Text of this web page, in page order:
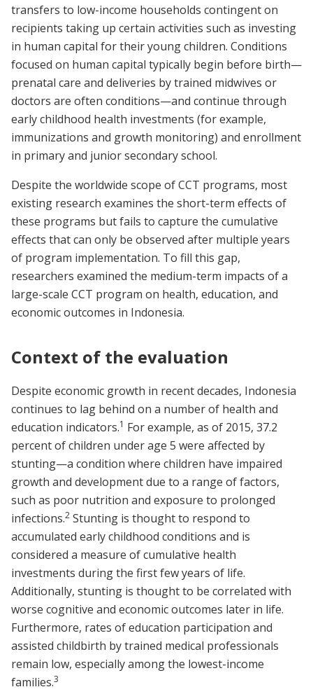
transfers to low-income households contingent on
recipients taking up certain activities such as investing
in human capital for their young children. Conditions
focused on human capital typically begin before birth—
prenatal care and deliveries by trained midwives or
doctors are often conditions—and continue through
early childhood health investments (for example,
immunizations and growth monitoring) and enrollment
in primary and junior secondary school.
Despite the worldwide scope of CCT programs, most
existing research examines the short-term effects of
these programs but fails to capture the cumulative
effects that can only be observed after multiple years
of program implementation. To fill this gap,
researchers examined the medium-term impacts of a
large-scale CCT program on health, education, and
economic outcomes in Indonesia.
Context of the evaluation
Despite economic growth in recent decades, Indonesia
continues to lag behind on a number of health and
education indicators.1 For example, as of 2015, 37.2
percent of children under age 5 were affected by
stunting—a condition where children have impaired
growth and development due to a range of factors,
such as poor nutrition and exposure to prolonged
infections.2 Stunting is thought to respond to
accumulated early childhood conditions and is
considered a measure of cumulative health
investments during the first few years of life.
Additionally, stunting is thought to be correlated with
worse cognitive and economic outcomes later in life.
Furthermore, rates of education participation and
assisted childbirth by trained medical professionals
remain low, especially among the lowest-income
families.3